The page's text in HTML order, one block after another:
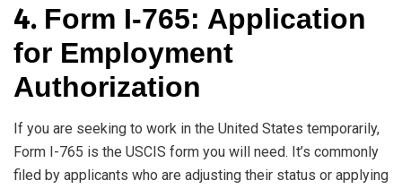
4. Form I-765: Application
for Employment
Authorization
If you are seeking to work in the United States temporarily,
Form I-765 is the USCIS form you will need. It’s commonly
filed by applicants who are adjusting their status or applying